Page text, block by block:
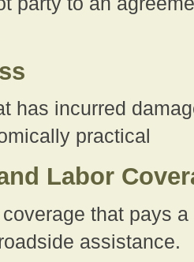
has incurred
practical
Labor
that pays
assistance.